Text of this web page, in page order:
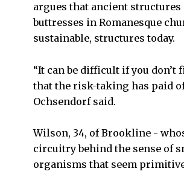
argues that ancient
buttresses in Romanesque
sustainable, structures today.
“It can be difficult if you
that the risk-taking has paid
Ochsendorf said.
Wilson, 34, of Brookline -
circuitry behind the sense of
organisms that seem